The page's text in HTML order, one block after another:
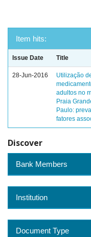
Item hits:
Issue Date Title
28-Jun-2016
Utilização
adultos no
Praia
Paulo:
fatores
Discover
Bank Members
Institution
Document Type